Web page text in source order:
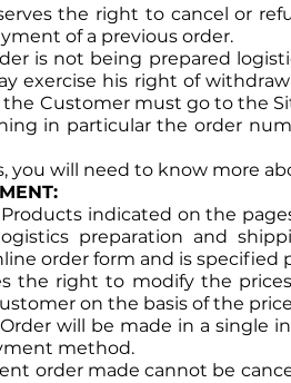
the right to cancel or
of a previous order.
is not being prepared
exercise his right of
the Customer must go to the
in particular the order
you will need to know more
indicated on the
preparation and
order form and is specified
the right to modify the
on the basis of the
will be made in a single
method.
order made cannot be